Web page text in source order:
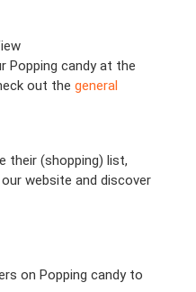
Popping candy at the
out the general
their (shopping) list,
website and discover
on Popping candy to